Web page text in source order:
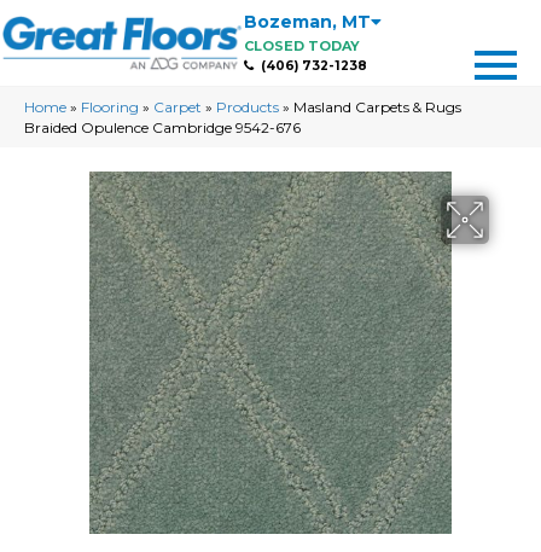
Bozeman, MT
CLOSED TODAY
(406) 732-1238
Home » Flooring » Carpet » Products » Masland Carpets & Rugs
Braided Opulence Cambridge 9542-676